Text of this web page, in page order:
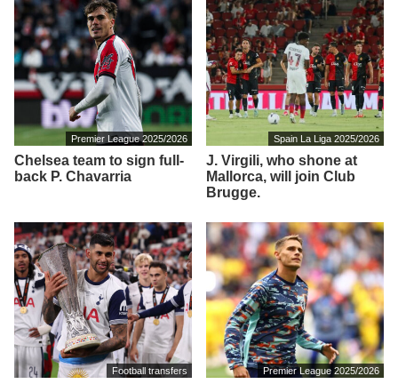
Premier League 2025/2026
Chelsea team to sign full-
back P. Chavarria
Spain La Liga 2025/2026
J. Virgili, who shone at
Mallorca, will join Club
Brugge.
Football transfers Premier League 2025/2026